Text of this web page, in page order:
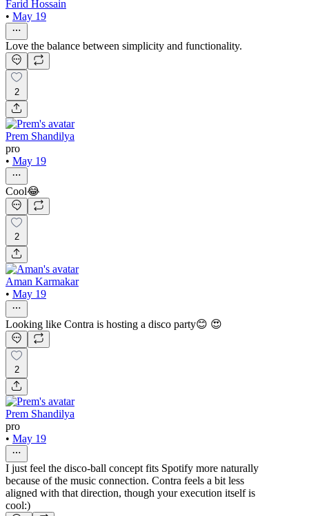
Farid Hossain
• May 19
Love the balance between simplicity and functionality.
2
Prem Shandilya
pro
• May 19
Cool😂
2
Aman Karmakar
• May 19
Looking like Contra is hosting a disco party😊 😍
2
Prem Shandilya
pro
• May 19
I just feel the disco-ball concept fits Spotify more naturally
because of the music connection. Contra feels a bit less
aligned with that direction, though your execution itself is
cool:)